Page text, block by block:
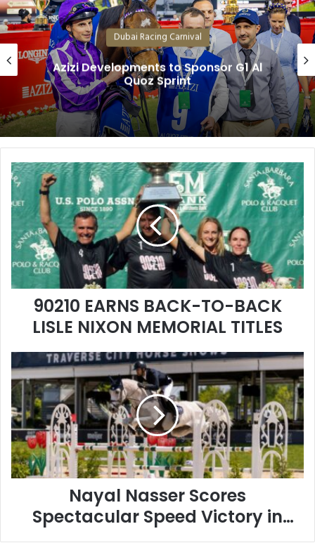
Dubai Racing Carnival
Believe in Boughey – He’s Back, with
Another Top Class Mare
90210
EARNS
BACK-
TO-
BACK
LISLE
NIXON
MEMORIAL
TITLES
90210 EARNS BACK-TO-BACK
LISLE NIXON MEMORIAL TITLES
Nayal
Nasser
Scores
Spectacular
Speed
Victory
in
Show
Jumping
Nayal Nasser Scores
Spectacular Speed Victory in
Show Jumping